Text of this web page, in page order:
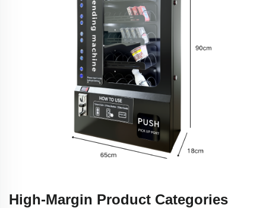
High-Margin Product Categories